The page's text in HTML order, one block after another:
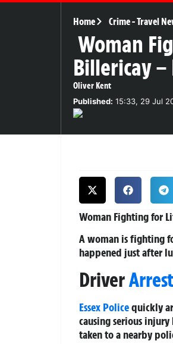
Home Crime-Travel
Woman
Billericay
Oliver Kent
Published: 15:33, 29 Jul
Woman Fighting for
A woman is fighting
happened just after
Driver
Essex Policequickly
causing serious
taken to a nearby